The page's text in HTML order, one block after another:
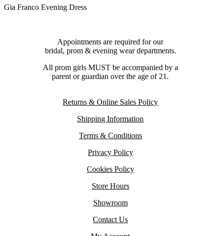
Gia Franco Evening Dress
Appointments are required for our
bridal, prom & evening wear departments.
All prom girls MUST be accompanied by a
parent or guardian over the age of 21.
Returns & Online Sales Policy
Shipping Information
Terms & Conditions
Privacy Policy
Cookies Policy
Store Hours
Showroom
Contact Us